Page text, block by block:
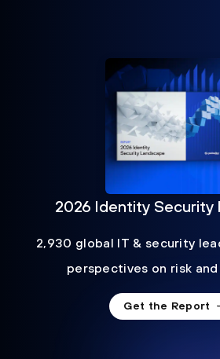
2026 Identity Security
2,930 global IT & security
perspectives on risk
Get the Report